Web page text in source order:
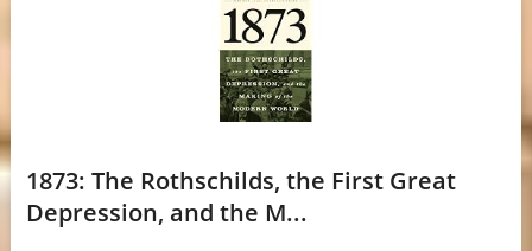
1873: The Rothschilds, the First Great
Depression, and the M...